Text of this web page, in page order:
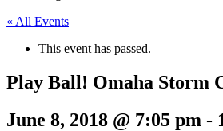
« All Events
This event has passed.
Play Ball! Omaha Storm
June 8, 2018 @ 7:05 pm -